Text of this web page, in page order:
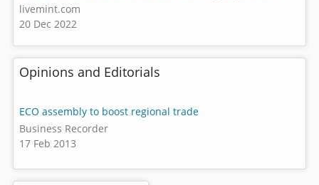
livemint.com
20 Dec 2022
Opinions and Editorials
ECO assembly to boost regional trade
Business Recorder
17 Feb 2013